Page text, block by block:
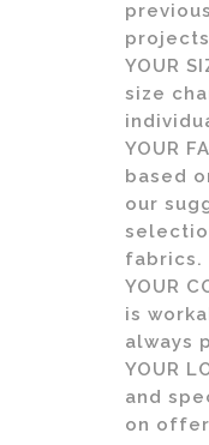
YOUR
size
YOUR
based
our
fabrics.
YOUR
is
always
YOUR
and
on